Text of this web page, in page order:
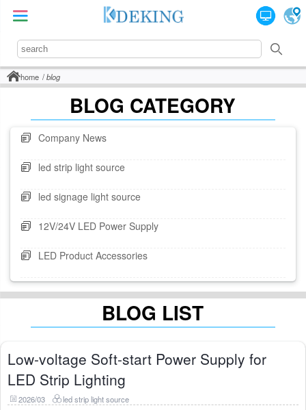
home blog
BLOG CATEGORY
Company News
led strip light source
led signage light source
12V/24V LED Power Supply
LED Product Accessories
BLOG LIST
Low-voltage Soft-start Power Supply for
LED Strip Lighting
2026/03 led strip light source